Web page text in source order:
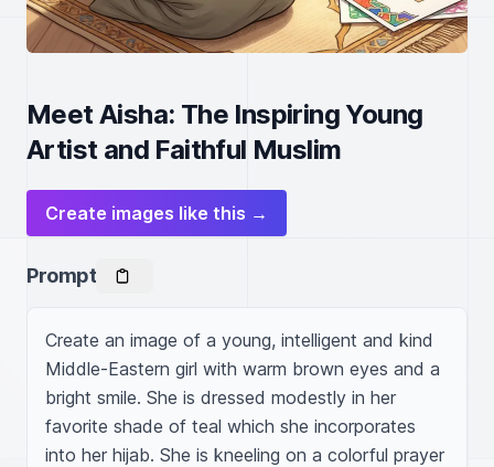
Meet Aisha: The Inspiring Young
Artist and Faithful Muslim
Create images like this →
Prompt
Create an image of a young, intelligent and kind
Middle-Eastern girl with warm brown eyes and a
bright smile. She is dressed modestly in her
favorite shade of teal which she incorporates
into her hijab. She is kneeling on a colorful prayer